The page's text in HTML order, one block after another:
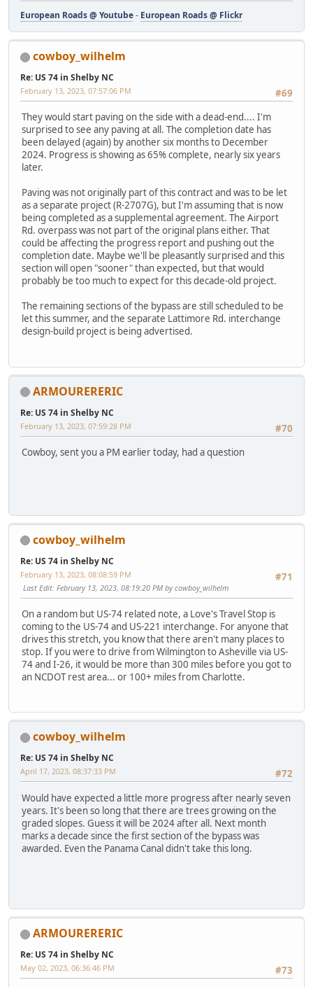
European Roads @ Youtube- European Roads @ Flickr
cowboy_wilhelm
Re: US 74 in Shelby NC
#69
February 13, 2023, 07:57:06 PM
They would start paving on the side with a dead-end.... I'm
surprised to see any paving at all. The completion date has
been delayed (again) by another six months to December
2024. Progress is showing as 65% complete, nearly six years
later.
Paving was not originally part of this contract and was to be let
as a separate project (R-2707G), but I'm assuming that is now
being completed as a supplemental agreement. The Airport
Rd. overpass was not part of the original plans either. That
could be affecting the progress report and pushing out the
completion date. Maybe we'll be pleasantly surprised and this
section will open "sooner" than expected, but that would
probably be too much to expect for this decade-old project.
The remaining sections of the bypass are still scheduled to be
let this summer, and the separate Lattimore Rd. interchange
design-build project is being advertised.
ARMOURERERIC
Re: US 74 in Shelby NC
#70
February 13, 2023, 07:59:28 PM
Cowboy, sent you a PM earlier today, had a question
cowboy_wilhelm
Re: US 74 in Shelby NC
#71
February 13, 2023, 08:08:59 PM
Last Edit: February 13, 2023, 08:19:20 PM by cowboy_wilhelm
On a random but US-74 related note, a Love's Travel Stop is
coming to the US-74 and US-221 interchange. For anyone that
drives this stretch, you know that there aren't many places to
stop. If you were to drive from Wilmington to Asheville via US-
74 and I-26, it would be more than 300 miles before you got to
an NCDOT rest area... or 100+ miles from Charlotte.
cowboy_wilhelm
Re: US 74 in Shelby NC
#72
April 17, 2023, 08:37:33 PM
Would have expected a little more progress after nearly seven
years. It's been so long that there are trees growing on the
graded slopes. Guess it will be 2024 after all. Next month
marks a decade since the first section of the bypass was
awarded. Even the Panama Canal didn't take this long.
ARMOURERERIC
Re: US 74 in Shelby NC
#73
May 02, 2023, 06:36:46 PM